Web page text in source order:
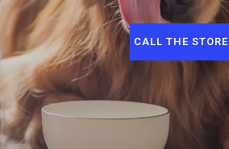
CALL THE STORE